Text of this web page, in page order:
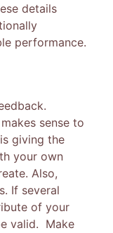
details
performance.
sense to
giving the
your own
Also,
If several
of your
valid. Make